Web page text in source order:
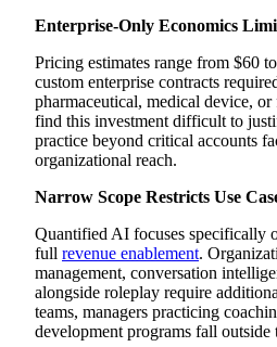
Pros
Allego
Platform Overview
Key Features
Pros
Cons
Bigtincan
Platform Overview
Pros
PitchMonster
Platform Overview
Key Features
Pros
Cons
Outdoo AI
Platform Overview
Enterprise-Only Economics
Pricing estimates range from $60
custom enterprise contracts
pharmaceutical, medical device,
find this investment difficult to
practice beyond critical accounts
organizational reach.
Narrow Scope Restricts Use
Quantified AI focuses specifically
full revenue enablement.
management, conversation
alongside roleplay require
teams, managers practicing
development programs fall outside